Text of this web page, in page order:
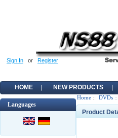
Sign In or Register
HOME NEW PRODUCTS
Languages
Home :: DVDs ::
Product